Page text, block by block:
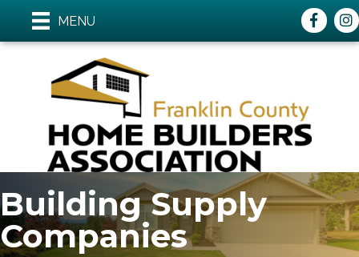
MENU Facebook
Building Supply
Companies